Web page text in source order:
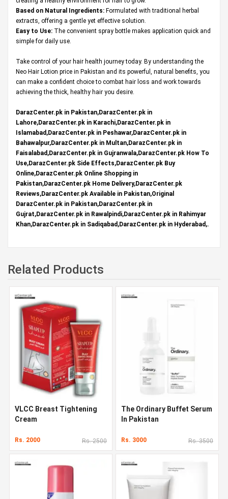
Based on Natural Ingredients: Formulated with traditional herbal
extracts, offering a gentle yet effective solution.
Easy to Use: The convenient spray bottle makes application quick and
simple for daily use.
Take control of your hair health journey today. By understanding the
Neo Hair Lotion price in Pakistan and its powerful, natural benefits, you
can make a confident choice to combat hair loss and work towards
achieving the thick, healthy hair you desire.
DarazCenter.pk in Pakistan,DarazCenter.pk in
Lahore,DarazCenter.pk in Karachi,DarazCenter.pk in
Islamabad,DarazCenter.pk in Peshawar,DarazCenter.pk in
Bahawalpur,DarazCenter.pk in Multan,DarazCenter.pk in
Faisalabad,DarazCenter.pk in Gujranwala,DarazCenter.pk How To
Use,DarazCenter.pk Side Effects,DarazCenter.pk Buy
Online,DarazCenter.pk Online Shopping in
Pakistan,DarazCenter.pk Home Delivery,DarazCenter.pk
Reviews,DarazCenter.pk Available in Pakistan,Original
DarazCenter.pk in Pakistan,DarazCenter.pk in
Gujrat,DarazCenter.pk in Rawalpindi,DarazCenter.pk in Rahimyar
Khan,DarazCenter.pk in Sadiqabad,DarazCenter.pk in Hyderabad,.
Related Products
VLCC Breast Tightening
Cream
Rs. 2000 Rs. 2500
The Ordinary Buffet Serum
In Pakistan
Rs. 3000 Rs. 3500